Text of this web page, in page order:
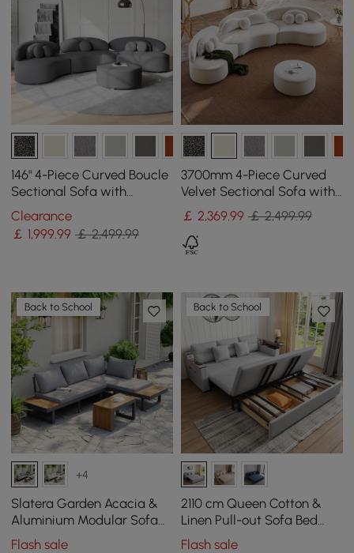
146" 4-Piece Curved Boucle
Sectional Sofa with
Ottoman & Pillows
Clearance
￡ 1,999.99 ￡ 2,499.99
3700mm 4-Piece Curved
Velvet Sectional Sofa with
Ottoman & Pillows
￡ 2,369.99 ￡ 2,499.99
Back to School
+4
Slatera Garden Acacia &
Aluminium Modular Sofa
Set in Dark Grey
Flash sale
Back to School
2110 cm Queen Cotton &
Linen Pull-out Sofa Bed
with Storage
Flash sale